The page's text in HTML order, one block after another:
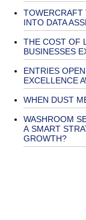
TOWERCRAFT
INTO DATA
THE COST OF
BUSINESSES
ENTRIES
EXCELLENCE
WHEN DUST
WASHROOM
A SMART
GROWTH?